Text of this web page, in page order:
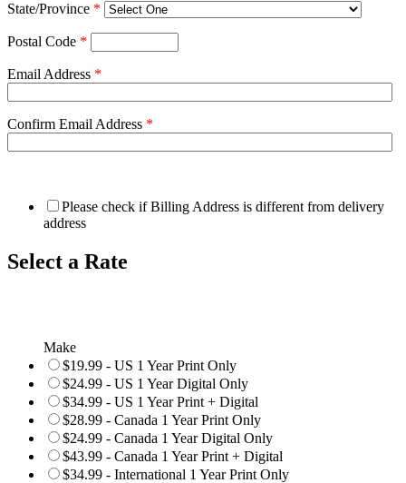
State/Province *
Postal Code *
Email Address *
Confirm Email Address *
Please check if Billing Address is different from delivery
address
Select a Rate
Make
$19.99 - US 1 Year Print Only
$24.99 - US 1 Year Digital Only
$34.99 - US 1 Year Print + Digital
$28.99 - Canada 1 Year Print Only
$24.99 - Canada 1 Year Digital Only
$43.99 - Canada 1 Year Print + Digital
$34.99 - International 1 Year Print Only